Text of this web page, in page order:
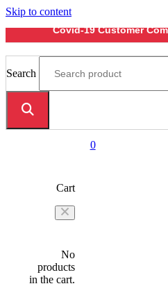
Skip to content
Covid-19 Customer
Search
0
Cart
No
products
in the cart.